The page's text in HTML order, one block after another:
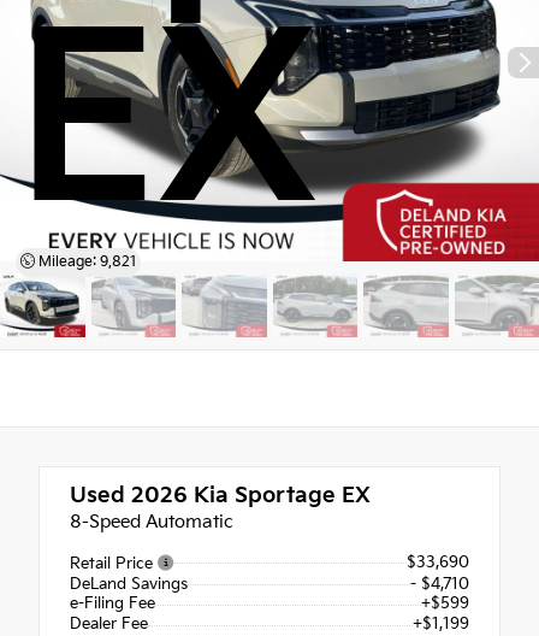
EX
Mileage: 9,821
Used 2026 Kia Sportage EX
8-Speed Automatic
Retail Price
$33,690
DeLand Savings
- $4,710
e-Filing Fee
+$599
Dealer Fee
+$1,199